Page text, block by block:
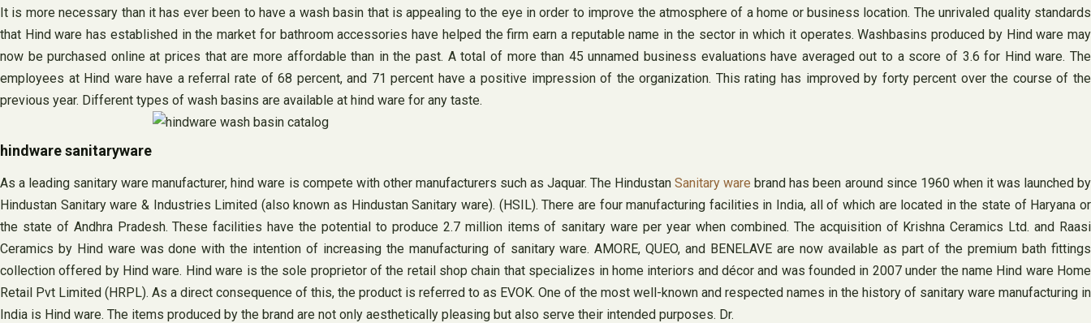
It is more necessary than it has ever been to have a wash basin that is appealing to the eye in order to improve the atmosphere of a home or business location. The unrivaled quality standards
that Hind ware has established in the market for bathroom accessories have helped the firm earn a reputable name in the sector in which it operates. Washbasins produced by Hind ware may
now be purchased online at prices that are more affordable than in the past. A total of more than 45 unnamed business evaluations have averaged out to a score of 3.6 for Hind ware. The
employees at Hind ware have a referral rate of 68 percent, and 71 percent have a positive impression of the organization. This rating has improved by forty percent over the course of the
previous year. Different types of wash basins are available at hind ware for any taste.
hindware sanitaryware
As a leading sanitary ware manufacturer, hind ware is compete with other manufacturers such as Jaquar. The HindustanSanitary ware brand has been around since 1960 when it was launched by
Hindustan Sanitary ware & Industries Limited (also known as Hindustan Sanitary ware). (HSIL). There are four manufacturing facilities in India, all of which are located in the state of Haryana or
the state of Andhra Pradesh. These facilities have the potential to produce 2.7 million items of sanitary ware per year when combined. The acquisition of Krishna Ceramics Ltd. and Raasi
Ceramics by Hind ware was done with the intention of increasing the manufacturing of sanitary ware. AMORE, QUEO, and BENELAVE are now available as part of the premium bath fittings
collection offered by Hind ware. Hind ware is the sole proprietor of the retail shop chain that specializes in home interiors and décor and was founded in 2007 under the name Hind ware Home
Retail Pvt Limited (HRPL). As a direct consequence of this, the product is referred to as EVOK. One of the most well-known and respected names in the history of sanitary ware manufacturing in
India is Hind ware. The items produced by the brand are not only aesthetically pleasing but also serve their intended purposes. Dr.